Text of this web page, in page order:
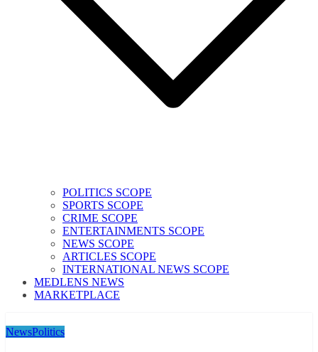
POLITICS SCOPE
SPORTS SCOPE
CRIME SCOPE
ENTERTAINMENTS SCOPE
NEWS SCOPE
ARTICLES SCOPE
INTERNATIONAL NEWS SCOPE
MEDLENS NEWS
MARKETPLACE
NewsPolitics